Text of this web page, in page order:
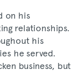
on his
relationships.
his
he served.
business, but